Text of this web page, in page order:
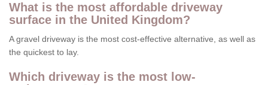
What is the most affordable driveway
surface in the United Kingdom?
A gravel driveway is the most cost-effective alternative, as well as
the quickest to lay.
Which driveway is the most low-